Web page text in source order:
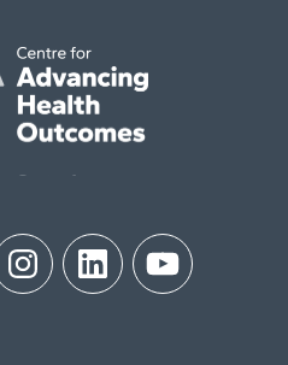
InstagramLinkedIn YouTube